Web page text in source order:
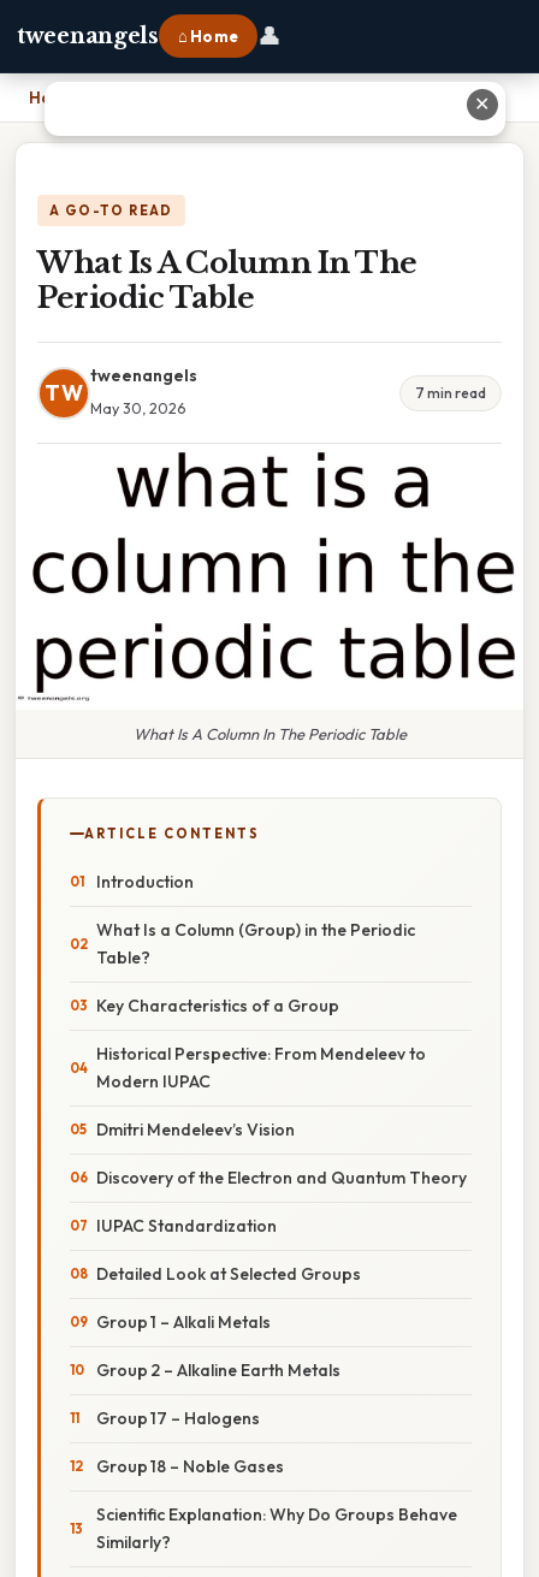
tweenangels ⌂ Home 👤
Home
A GO-TO READ
What Is A Column In The
Periodic Table
TW
tweenangels
May 30, 2026
7 min read
What Is A Column In The Periodic Table
ARTICLE CONTENTS
Introduction
What Is a Column (Group) in the Periodic
Table?
Key Characteristics of a Group
Historical Perspective: From Mendeleev to
Modern IUPAC
Dmitri Mendeleev’s Vision
Discovery of the Electron and Quantum Theory
IUPAC Standardization
Detailed Look at Selected Groups
Group 1 – Alkali Metals
Group 2 – Alkaline Earth Metals
Group 17 – Halogens
Group 18 – Noble Gases
Scientific Explanation: Why Do Groups Behave
Similarly?
✕